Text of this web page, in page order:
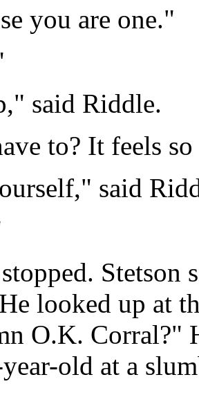
you are one."
said Riddle.
to? It feels
said
Stetson
looked up at
O.K. Corral?"
old at a